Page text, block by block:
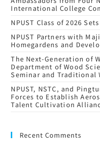
International College
NPUST Class of 2026
NPUST Partners with
Homegardens and
The Next-Generation of
Department of Wood
Seminar and Traditional
NPUST, NSTC, and
Forces to Establish
Talent Cultivation
Recent Comments